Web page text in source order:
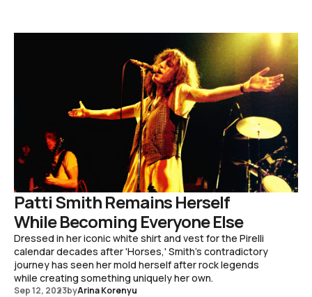
Patti Smith Remains Herself
While Becoming Everyone Else
Dressed in her iconic white shirt and vest for the Pirelli
calendar decades after 'Horses,' Smith's contradictory
journey has seen her mold herself after rock legends
while creating something uniquely her own.
Sep 12, 2023byArina Korenyu